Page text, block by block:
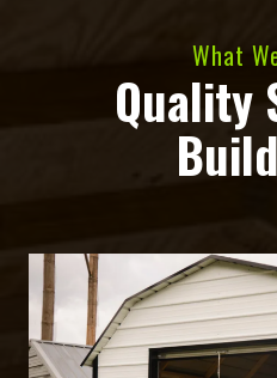
What
Quality